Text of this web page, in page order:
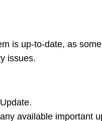
is up-to-date, as
issues.
Update.
available important